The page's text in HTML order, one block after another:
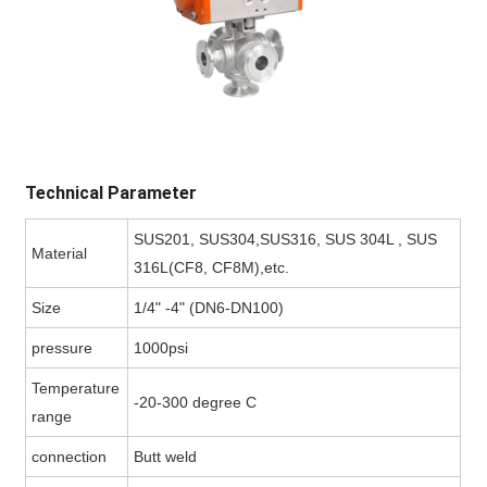
Technical Parameter
Material
SUS201, SUS304,SUS316, SUS 304L , SUS
316L(CF8, CF8M),etc.
Size 1/4" -4" (DN6-DN100)
pressure 1000psi
Temperature
range
-20-300 degree C
connection Butt weld